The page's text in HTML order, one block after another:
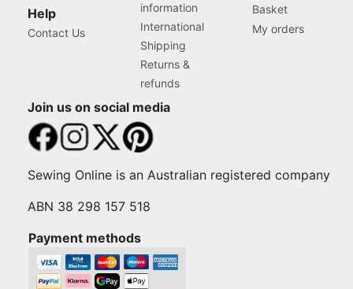
Help
Contact Us
information
International
Shipping
Returns &
refunds
Basket
My orders
Join us on social media
Sewing Online is an Australian registered company
ABN 38 298 157 518
Payment methods